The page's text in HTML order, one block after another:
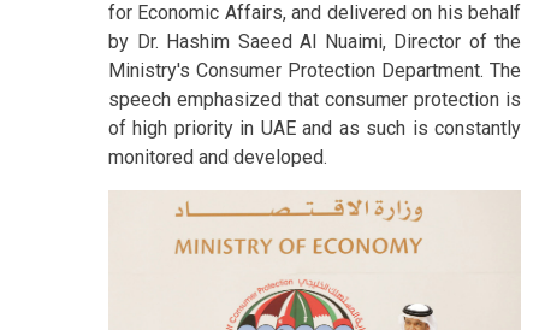
for Economic Affairs, and delivered on his behalf
by Dr. Hashim Saeed Al Nuaimi, Director of the
Ministry's Consumer Protection Department. The
speech emphasized that consumer protection is
of high priority in UAE and as such is constantly
monitored and developed.